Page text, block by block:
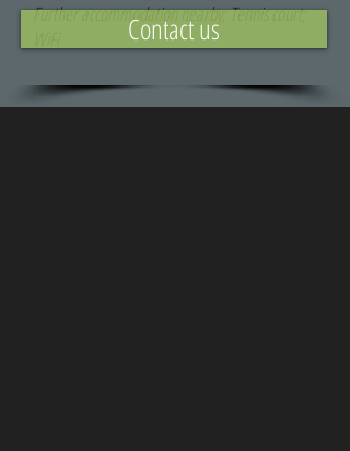
Further accommodation nearby; Tennis court;
Contact us